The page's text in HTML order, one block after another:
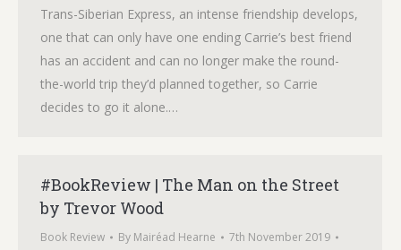
Trans-Siberian Express, an intense friendship develops,
one that can only have one ending Carrie’s best friend
has an accident and can no longer make the round-
the-world trip they’d planned together, so Carrie
decides to go it alone.…
#BookReview | The Man on the Street
by Trevor Wood
Book Review By Mairéad Hearne
7th November 2019